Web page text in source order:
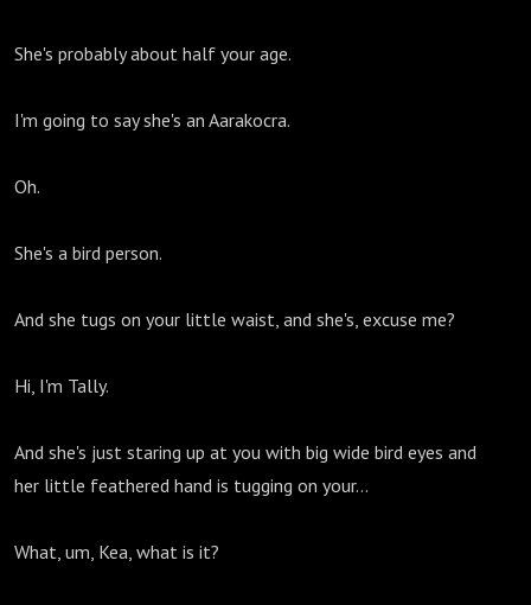
She's probably about half your age.
I'm going to say she's an Aarakocra.
Oh.
She's a bird person.
And she tugs on your little waist, and she's, excuse me?
Hi, I'm Tally.
And she's just staring up at you with big wide bird eyes and
her little feathered hand is tugging on your...
What, um, Kea, what is it?